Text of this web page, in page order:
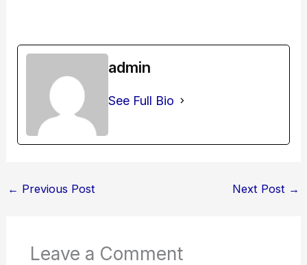
admin
See Full Bio
← Previous Post Next Post →
Leave a Comment